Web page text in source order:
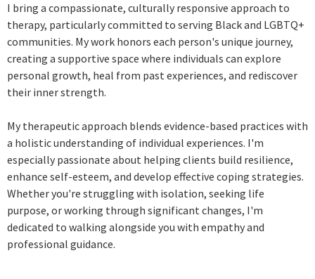
I bring a compassionate, culturally responsive approach to
therapy, particularly committed to serving Black and LGBTQ+
communities. My work honors each person's unique journey,
creating a supportive space where individuals can explore
personal growth, heal from past experiences, and rediscover
their inner strength.
My therapeutic approach blends evidence-based practices with
a holistic understanding of individual experiences. I'm
especially passionate about helping clients build resilience,
enhance self-esteem, and develop effective coping strategies.
Whether you're struggling with isolation, seeking life
purpose, or working through significant changes, I'm
dedicated to walking alongside you with empathy and
professional guidance.